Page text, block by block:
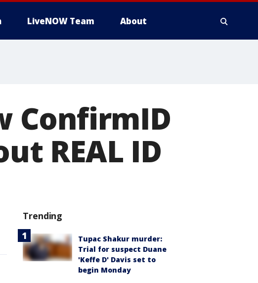
LiveNOW Team About
ConfirmID
REAL ID
Trending
Tupac Shakur murder:
Trial for suspect Duane
'Keffe D' Davis set to
begin Monday